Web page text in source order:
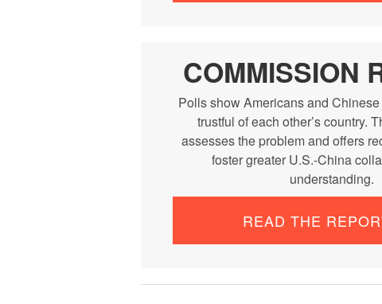
COMMISSION
Polls show Americans and
trustful of each other’s country.
assesses the problem and offers
foster greater U.S.-China
understanding.
READ THE